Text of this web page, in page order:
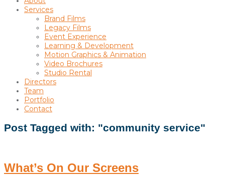
navigationServices
Brand Films
Legacy Films
Event Experience
Learning & Development
Motion Graphics & Animation
Video Brochures
Studio Rental
Directors
Team
Portfolio
Contact
Post Tagged with: "community service"
What’s On Our Screens